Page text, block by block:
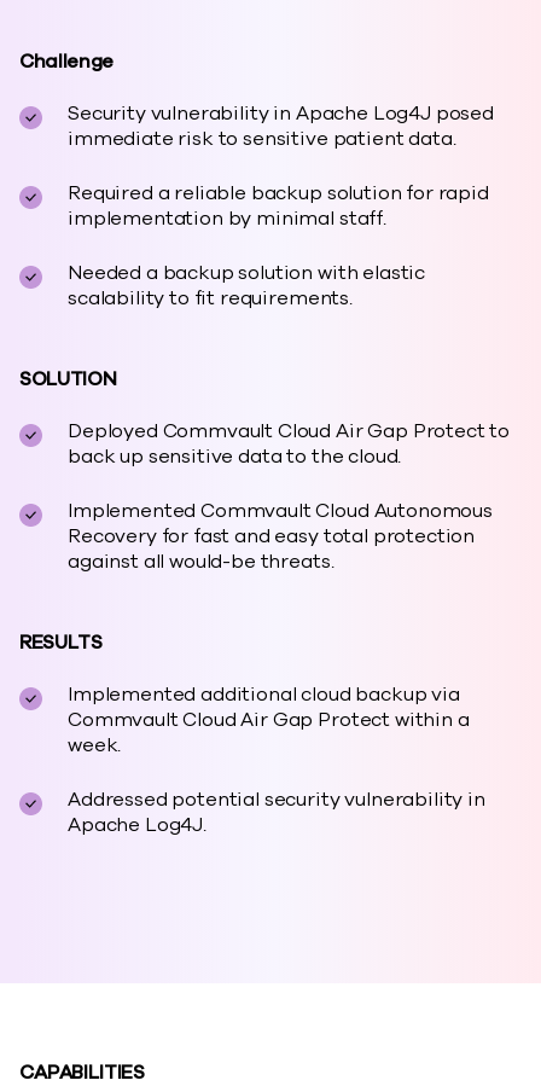
Challenge
Security vulnerability in Apache Log4J posed
immediate risk to sensitive patient data.
Required a reliable backup solution for rapid
implementation by minimal staff.
Needed a backup solution with elastic
scalability to fit requirements.
SOLUTION
Deployed Commvault Cloud Air Gap Protect to
back up sensitive data to the cloud.
Implemented Commvault Cloud Autonomous
Recovery for fast and easy total protection
against all would-be threats.
RESULTS
Implemented additional cloud backup via
Commvault Cloud Air Gap Protect within a
week.
Addressed potential security vulnerability in
Apache Log4J.
CAPABILITIES